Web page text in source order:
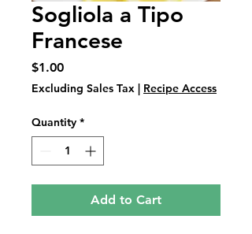
Sogliola a Tipo
Francese
$1.00Price
Excluding Sales Tax Recipe Access
Quantity *
Add to Cart